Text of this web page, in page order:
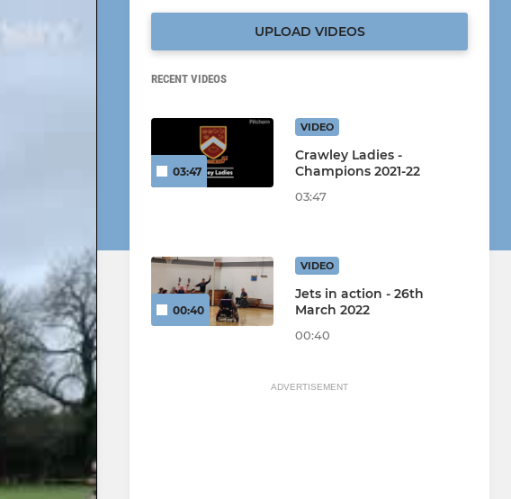
UPLOAD VIDEOS
RECENT VIDEOS
03:47
VIDEO
Crawley Ladies -
Champions 2021-22
03:47
00:40
VIDEO
Jets in action - 26th
March 2022
00:40
ADVERTISEMENT